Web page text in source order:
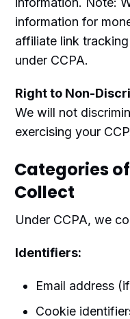
information for
affiliate link
under CCPA.
Right to Non-
We will not
exercising your
Categories
Collect
Under CCPA, we
Identifiers:
Email address
Cookie